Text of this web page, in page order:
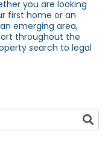
you are looking
first home or an
emerging area,
throughout the
search to legal